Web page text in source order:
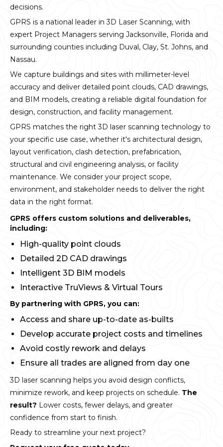
decisions.
GPRS is a national leader in 3D Laser Scanning, with
expert Project Managers serving Jacksonville, Florida and
surrounding counties including Duval, Clay, St. Johns, and
Nassau.
We capture buildings and sites with millimeter-level
accuracy and deliver detailed point clouds, CAD drawings,
and BIM models, creating a reliable digital foundation for
design, construction, and facility management.
GPRS matches the right 3D laser scanning technology to
your specific use case, whether it's architectural design,
layout verification, clash detection, prefabrication,
structural and civil engineering analysis, or facility
maintenance. We consider your project scope,
environment, and stakeholder needs to deliver the right
data in the right format.
GPRS offers custom solutions and deliverables,
including:
High-quality point clouds
Detailed 2D CAD drawings
Intelligent 3D BIM models
Interactive TruViews & Virtual Tours
By partnering with GPRS, you can:
Access and share up-to-date as-builts
Develop accurate project costs and timelines
Avoid costly rework and delays
Ensure all trades are aligned from day one
3D laser scanning helps you avoid design conflicts,
minimize rework, and keep projects on schedule. The
result? Lower costs, fewer delays, and greater
confidence from start to finish.
Ready to streamline your next project?